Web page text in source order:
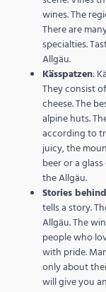
wines. The
There are
specialties.
Allgäu.
Kässpatzen:
They consist
cheese. The
alpine huts.
according to
juicy, the
beer or a
the Allgäu.
Stories
tells a story.
Allgäu. The
people who
with pride.
only about
will give you